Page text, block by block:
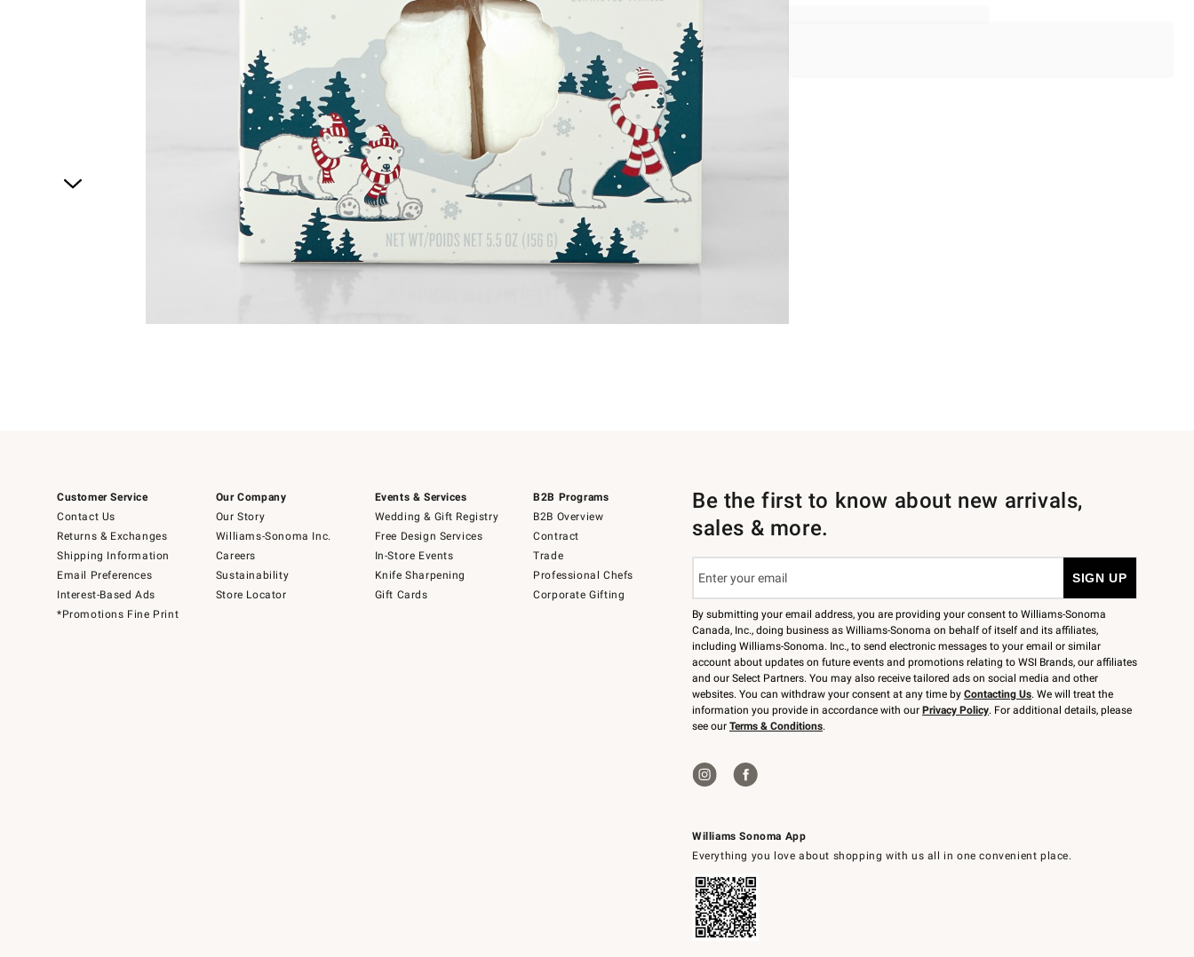
Customer Service
Contact Us
Returns & Exchanges
Shipping Information
Email Preferences
Interest-Based Ads
*Promotions Fine Print
Our Company
Our Story
Williams-Sonoma Inc.
Careers
Sustainability
Store Locator
Events & Services
Wedding & Gift Registry
Free Design Services
In-Store Events
Knife Sharpening
Gift Cards
B2B Programs
B2B Overview
Contract
Trade
Professional Chefs
Corporate Gifting
Williams Sonoma App
Everything you love about shopping with us all in one convenient place.
Be the first to know about new arrivals,
sales & more.
By submitting your email address, you are providing your consent to Williams-Sonoma
Canada, Inc., doing business as Williams-Sonoma on behalf of itself and its affiliates,
including Williams-Sonoma. Inc., to send electronic messages to your email or similar
account about updates on future events and promotions relating to WSI Brands, our affiliates
and our Select Partners. You may also receive tailored ads on social media and other
websites. You can withdraw your consent at any time by Contacting Us. We will treat the
information you provide in accordance with our Privacy Policy. For additional details, please
see our Terms & Conditions.